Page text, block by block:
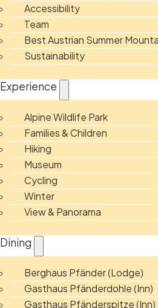
Accessibility
Team
Best Austrian Summer
Sustainability
Experience
Alpine Wildlife Park
Families & Children
Hiking
Museum
Cycling
Winter
View & Panorama
Dining
Berghaus Pfänder (Lodge)
Gasthaus Pfänderdohle (Inn)
Gasthaus Pfänderspitze (Inn)